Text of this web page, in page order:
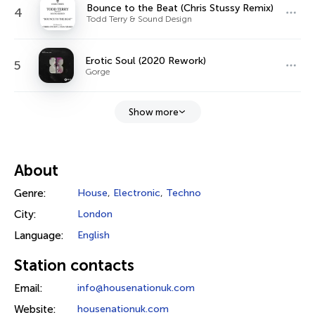
4 Bounce to the Beat (Chris Stussy Remix)
Todd Terry & Sound Design
5 Erotic Soul (2020 Rework)
Gorge
Show more
About
Genre: House, Electronic, Techno
City: London
Language: English
Station contacts
Email: info@housenationuk.com
Website: housenationuk.com